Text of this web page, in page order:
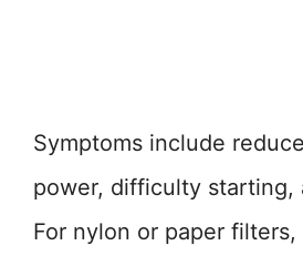
Symptoms include
power, difficulty starting,
For nylon or paper